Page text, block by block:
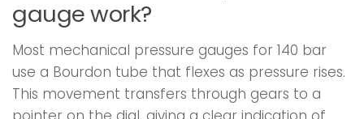
gauge work?
Most mechanical pressure gauges for 140 bar
use a Bourdon tube that flexes as pressure rises.
This movement transfers through gears to a